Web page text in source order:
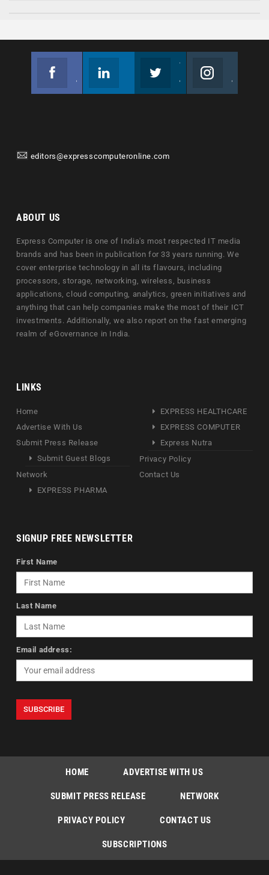
editors@expresscomputeronline.com
ABOUT US
Express Computer is one of India's most respected IT media
brands and has been in publication for 33 years running. We
cover enterprise technology in all its flavours, including
processors, storage, networking, wireless, business
applications, cloud computing, analytics, green initiatives and
anything that can help companies make the most of their ICT
investments. Additionally, we also report on the fast emerging
realm of eGovernance in India.
LINKS
Home
Advertise With Us
Submit Press Release
Submit Guest Blogs
Network
EXPRESS PHARMA
EXPRESS HEALTHCARE
EXPRESS COMPUTER
Express Nutra
Privacy Policy
Contact Us
SIGNUP FREE NEWSLETTER
First Name
Last Name
Email address:
HOME ADVERTISE WITH US
SUBMIT PRESS RELEASE NETWORK
PRIVACY POLICY CONTACT US
SUBSCRIPTIONS